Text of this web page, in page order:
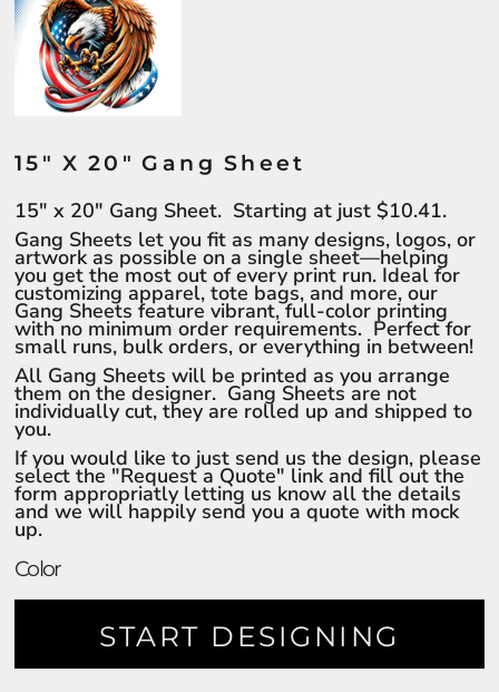
15" X 20" Gang Sheet
15" x 20" Gang Sheet. Starting at just $10.41.
Gang Sheets let you fit as many designs, logos, or
artwork as possible on a single sheet—helping
you get the most out of every print run. Ideal for
customizing apparel, tote bags, and more, our
Gang Sheets feature vibrant, full-color printing
with no minimum order requirements. Perfect for
small runs, bulk orders, or everything in between!
All Gang Sheets will be printed as you arrange
them on the designer. Gang Sheets are not
individually cut, they are rolled up and shipped to
you.
If you would like to just send us the design, please
select the "Request a Quote" link and fill out the
form appropriatly letting us know all the details
and we will happily send you a quote with mock
up.
Color
START DESIGNING